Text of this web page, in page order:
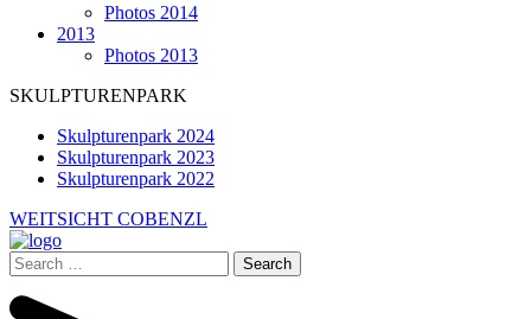
Photos 2014
2013
Photos 2013
SKULPTURENPARK
Skulpturenpark 2024
Skulpturenpark 2023
Skulpturenpark 2022
WEITSICHT COBENZL
Search
for: